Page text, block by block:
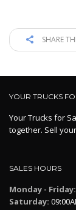
SHARE
YOUR TRUCKS
Your Trucks for
together. Sell
SALES HOURS
Monday - Friday:
Saturday: